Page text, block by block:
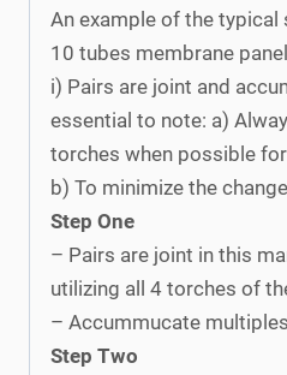
An example of the typical
10 tubes membrane
i) Pairs are joint and
essential to note: a)
torches when possible
b) To minimize the
Step One
– Pairs are joint in this
utilizing all 4 torches of
– Accummucate
Step Two